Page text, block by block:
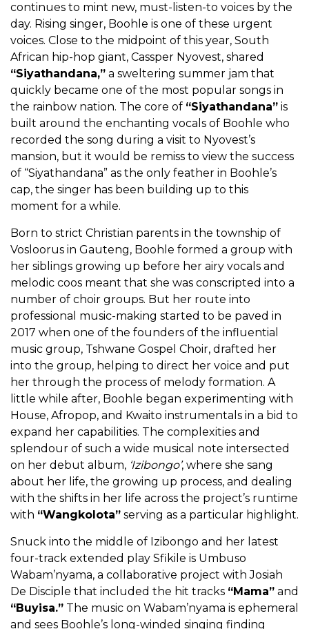
continues to mint new, must-listen-to voices by the
day. Rising singer, Boohle is one of these urgent
voices. Close to the midpoint of this year, South
African hip-hop giant, Cassper Nyovest, shared
“Siyathandana,” a sweltering summer jam that
quickly became one of the most popular songs in
the rainbow nation. The core of “Siyathandana” is
built around the enchanting vocals of Boohle who
recorded the song during a visit to Nyovest’s
mansion, but it would be remiss to view the success
of “Siyathandana” as the only feather in Boohle’s
cap, the singer has been building up to this
moment for a while.
Born to strict Christian parents in the township of
Vosloorus in Gauteng, Boohle formed a group with
her siblings growing up before her airy vocals and
melodic coos meant that she was conscripted into a
number of choir groups. But her route into
professional music-making started to be paved in
2017 when one of the founders of the influential
music group, Tshwane Gospel Choir, drafted her
into the group, helping to direct her voice and put
her through the process of melody formation. A
little while after, Boohle began experimenting with
House, Afropop, and Kwaito instrumentals in a bid to
expand her capabilities. The complexities and
splendour of such a wide musical note intersected
on her debut album, ‘Izibongo’, where she sang
about her life, the growing up process, and dealing
with the shifts in her life across the project’s runtime
with “Wangkolota” serving as a particular highlight.
Snuck into the middle of Izibongo and her latest
four-track extended play Sfikile is Umbuso
Wabam’nyama, a collaborative project with Josiah
De Disciple that included the hit tracks “Mama” and
“Buyisa.” The music on Wabam’nyama is ephemeral
and sees Boohle’s long-winded singing finding